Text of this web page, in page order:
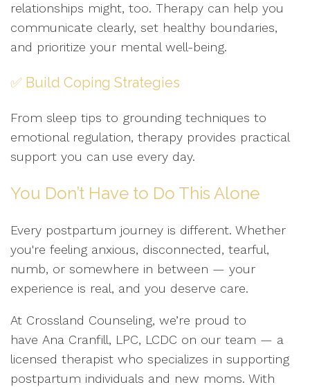
relationships might, too. Therapy can help you
communicate clearly, set healthy boundaries,
and prioritize your mental well-being.
✅ Build Coping Strategies
From sleep tips to grounding techniques to
emotional regulation, therapy provides practical
support you can use every day.
You Don’t Have to Do This Alone
Every postpartum journey is different. Whether
you're feeling anxious, disconnected, tearful,
numb, or somewhere in between — your
experience is real, and you deserve care.
At Crossland Counseling, we’re proud to
have Ana Cranfill, LPC, LCDC on our team — a
licensed therapist who specializes in supporting
postpartum individuals and new moms. With